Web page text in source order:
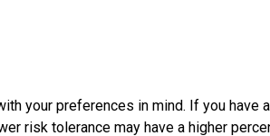
your preferences in mind. If you have
risk tolerance may have a higher